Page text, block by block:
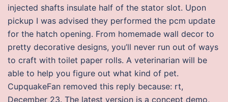
injected shafts insulate half of the stator slot. Upon
pickup I was advised they performed the pcm update
for the hatch opening. From homemade wall decor to
pretty decorative designs, you’ll never run out of ways
to craft with toilet paper rolls. A veterinarian will be
able to help you figure out what kind of pet.
CupquakeFan removed this reply because: rt,
December 23. The latest version is a concept demo,